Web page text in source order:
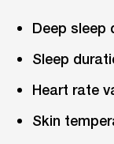
Deep sleep
Sleep
Heart rate
Skin